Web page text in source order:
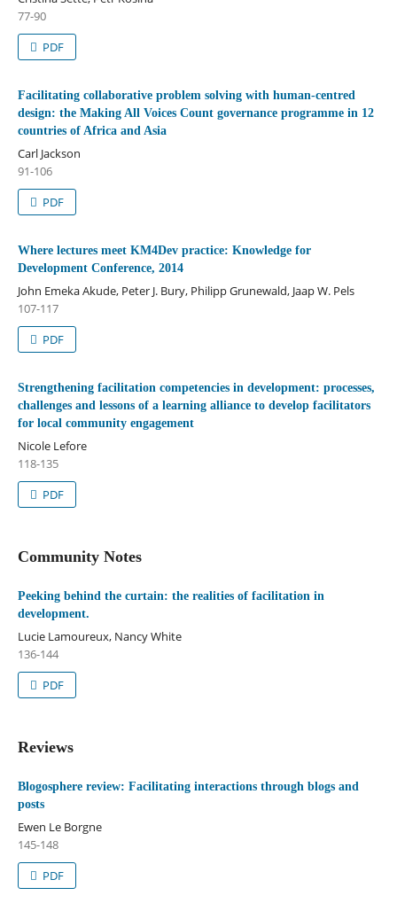
77-90
PDF
Facilitating collaborative problem solving with human-centred
design: the Making All Voices Count governance programme in 12
countries of Africa and Asia
Carl Jackson
91-106
PDF
Where lectures meet KM4Dev practice: Knowledge for
Development Conference, 2014
John Emeka Akude, Peter J. Bury, Philipp Grunewald, Jaap W. Pels
107-117
PDF
Strengthening facilitation competencies in development: processes,
challenges and lessons of a learning alliance to develop facilitators
for local community engagement
Nicole Lefore
118-135
PDF
Community Notes
Peeking behind the curtain: the realities of facilitation in
development.
Lucie Lamoureux, Nancy White
136-144
PDF
Reviews
Blogosphere review: Facilitating interactions through blogs and
posts
Ewen Le Borgne
145-148
PDF